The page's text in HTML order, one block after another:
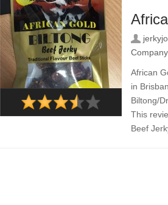
Company
African
in
Biltong/
This
Beef